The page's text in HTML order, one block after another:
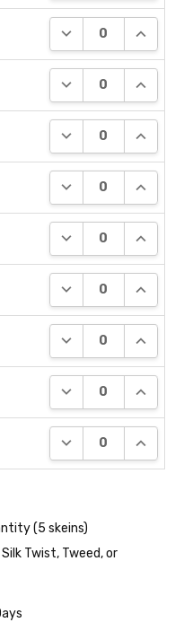
DECREASE
DECREASE
DECREASE
DECREASE
DECREASE
DECREASE
DECREASE
DECREASE
DECREASE
(5 skeins)
Twist, Tweed, or